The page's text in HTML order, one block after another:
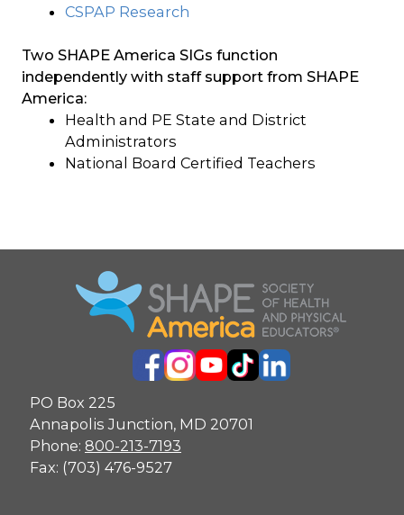
CSPAP Research
Two SHAPE America SIGs function
independently with staff support from SHAPE
America:
Health and PE State and District
Administrators
National Board Certified Teachers
PO Box 225
Annapolis Junction, MD 20701
Phone: 800-213-7193
Fax: (703) 476-9527